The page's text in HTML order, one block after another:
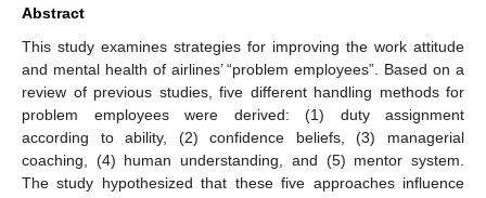
Abstract
This study examines strategies for improving the work attitude
and mental health of airlines’ “problem employees”. Based on a
review of previous studies, five different handling methods for
problem employees were derived: (1) duty assignment
according to ability, (2) confidence beliefs, (3) managerial
coaching, (4) human understanding, and (5) mentor system.
The study hypothesized that these five approaches influence